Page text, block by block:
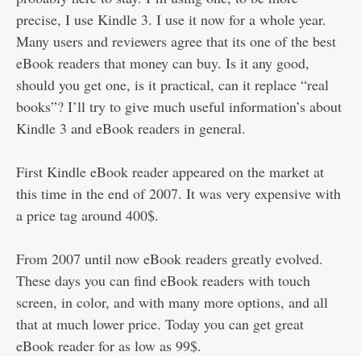
precise, I use Kindle 3. I use it now for a whole year.
Many users and reviewers agree that its one of the best
eBook readers that money can buy. Is it any good,
should you get one, is it practical, can it replace “real
books”? I’ll try to give much useful information’s about
Kindle 3 and eBook readers in general.
First Kindle eBook reader appeared on the market at
this time in the end of 2007. It was very expensive with
a price tag around 400$.
From 2007 until now eBook readers greatly evolved.
These days you can find eBook readers with touch
screen, in color, and with many more options, and all
that at much lower price. Today you can get great
eBook reader for as low as 99$.